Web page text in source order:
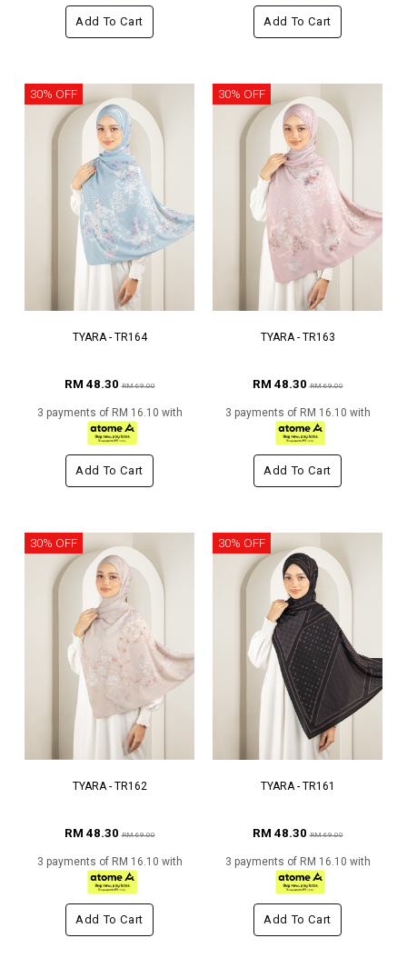
Add To Cart Add To Cart
30% OFF
TYARA - TR164
RM 48.30RM 69.00
3 payments of RM 16.10 with
Add To Cart
30% OFF
TYARA - TR163
RM 48.30RM 69.00
3 payments of RM 16.10 with
Add To Cart
30% OFF
TYARA - TR162
RM 48.30RM 69.00
3 payments of RM 16.10 with
Add To Cart
30% OFF
TYARA - TR161
RM 48.30RM 69.00
3 payments of RM 16.10 with
Add To Cart